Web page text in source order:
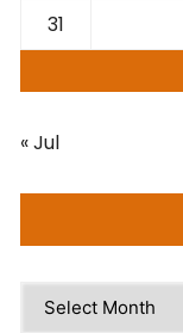
31
« Jul